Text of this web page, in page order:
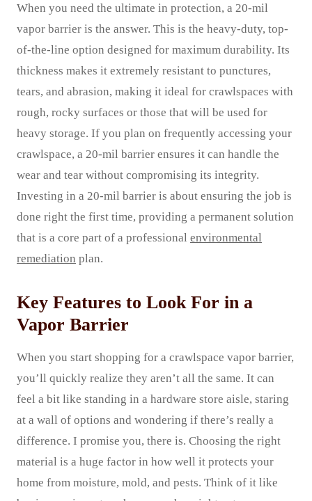
When you need the ultimate in protection, a 20-mil
vapor barrier is the answer. This is the heavy-duty, top-
of-the-line option designed for maximum durability. Its
thickness makes it extremely resistant to punctures,
tears, and abrasion, making it ideal for crawlspaces with
rough, rocky surfaces or those that will be used for
heavy storage. If you plan on frequently accessing your
crawlspace, a 20-mil barrier ensures it can handle the
wear and tear without compromising its integrity.
Investing in a 20-mil barrier is about ensuring the job is
done right the first time, providing a permanent solution
that is a core part of a professional environmental
remediation plan.
Key Features to Look For in a
Vapor Barrier
When you start shopping for a crawlspace vapor barrier,
you’ll quickly realize they aren’t all the same. It can
feel a bit like standing in a hardware store aisle, staring
at a wall of options and wondering if there’s really a
difference. I promise you, there is. Choosing the right
material is a huge factor in how well it protects your
home from moisture, mold, and pests. Think of it like